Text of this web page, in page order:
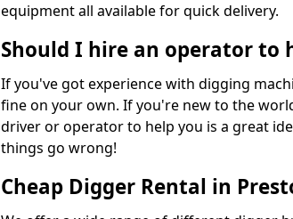
equipment all available for quick delivery.
Should I hire an operator to
If you've got experience with digging
fine on your own. If you're new to the
driver or operator to help you is a great
things go wrong!
Cheap Digger Rental in